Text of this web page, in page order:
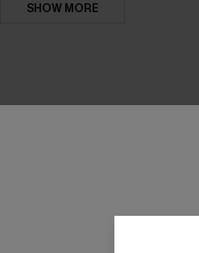
SHOW MORE